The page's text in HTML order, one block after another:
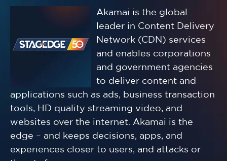
Akamai is the global
leader in Content Delivery
Network (CDN) services
and enables corporations
and government agencies
to deliver content and
applications such as ads, business transaction
tools, HD quality streaming video, and
websites over the internet. Akamai is the
edge – and keeps decisions, apps, and
experiences closer to users, and attacks or